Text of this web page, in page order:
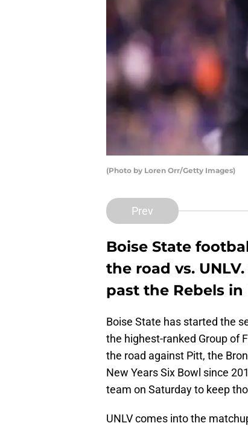
(Photo by Loren Orr/Getty Images)
Prev
Boise State
the road vs.
past the Rebels in
Boise State has started the
the highest-ranked Group of
the road against Pitt, the
New Years Six Bowl since
team on Saturday to keep
UNLV comes into the